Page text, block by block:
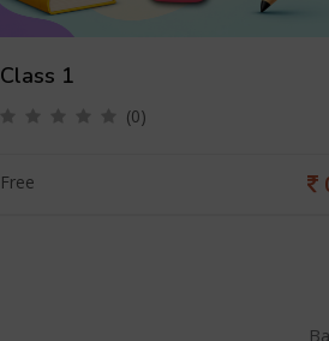
Class 1
(0)
Free